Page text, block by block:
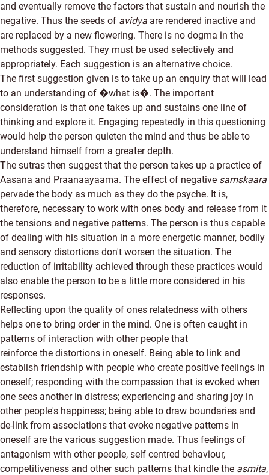
and eventually remove the factors that sustain and nourish the
negative. Thus the seeds of avidya are rendered inactive and
are replaced by a new flowering. There is no dogma in the
methods suggested. They must be used selectively and
appropriately. Each suggestion is an alternative choice.
The first suggestion given is to take up an enquiry that will lead
to an understanding of �what is�. The important
consideration is that one takes up and sustains one line of
thinking and explore it. Engaging repeatedly in this questioning
would help the person quieten the mind and thus be able to
understand himself from a greater depth.
The sutras then suggest that the person takes up a practice of
Aasana and Praanaayaama. The effect of negative samskaara
pervade the body as much as they do the psyche. It is,
therefore, necessary to work with ones body and release from it
the tensions and negative patterns. The person is thus capable
of dealing with his situation in a more energetic manner, bodily
and sensory distortions don't worsen the situation. The
reduction of irritability achieved through these practices would
also enable the person to be a little more considered in his
responses.
Reflecting upon the quality of ones relatedness with others
helps one to bring order in the mind. One is often caught in
patterns of interaction with other people that
reinforce the distortions in oneself. Being able to link and
establish friendship with people who create positive feelings in
oneself; responding with the compassion that is evoked when
one sees another in distress; experiencing and sharing joy in
other people's happiness; being able to draw boundaries and
de-link from associations that evoke negative patterns in
oneself are the various suggestion made. Thus feelings of
antagonism with other people, self centred behaviour,
competitiveness and other such patterns that kindle the asmita,